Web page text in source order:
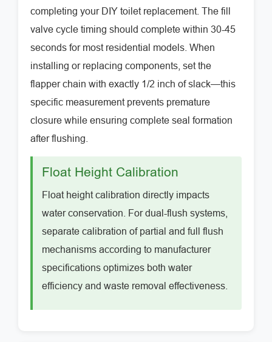
completing your DIY toilet replacement. The fill
valve cycle timing should complete within 30-45
seconds for most residential models. When
installing or replacing components, set the
flapper chain with exactly 1/2 inch of slack—this
specific measurement prevents premature
closure while ensuring complete seal formation
after flushing.
Float Height Calibration
Float height calibration directly impacts
water conservation. For dual-flush systems,
separate calibration of partial and full flush
mechanisms according to manufacturer
specifications optimizes both water
efficiency and waste removal effectiveness.